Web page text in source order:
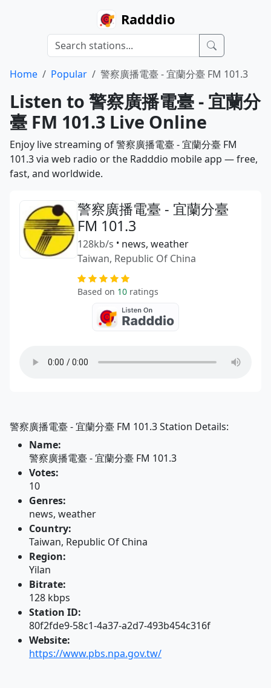
Radddio
Home Popular 警察廣播電臺 - 宜蘭分臺 FM 101.3
Listen to 警察廣播電臺 - 宜蘭分
臺 FM 101.3 Live Online
Enjoy live streaming of 警察廣播電臺 - 宜蘭分臺 FM
101.3 via web radio or the Radddio mobile app — free,
fast, and worldwide.
警察廣播電臺 - 宜蘭分臺
FM 101.3
128kb/s • news, weather
Taiwan, Republic Of China
Based on 10 ratings
警察廣播電臺 - 宜蘭分臺 FM 101.3 Station Details:
Name:
警察廣播電臺 - 宜蘭分臺 FM 101.3
Votes:
10
Genres:
news, weather
Country:
Taiwan, Republic Of China
Region:
Yilan
Bitrate:
128 kbps
Station ID:
80f2fde9-58c1-4a37-a2d7-493b454c316f
Website:
https://www.pbs.npa.gov.tw/